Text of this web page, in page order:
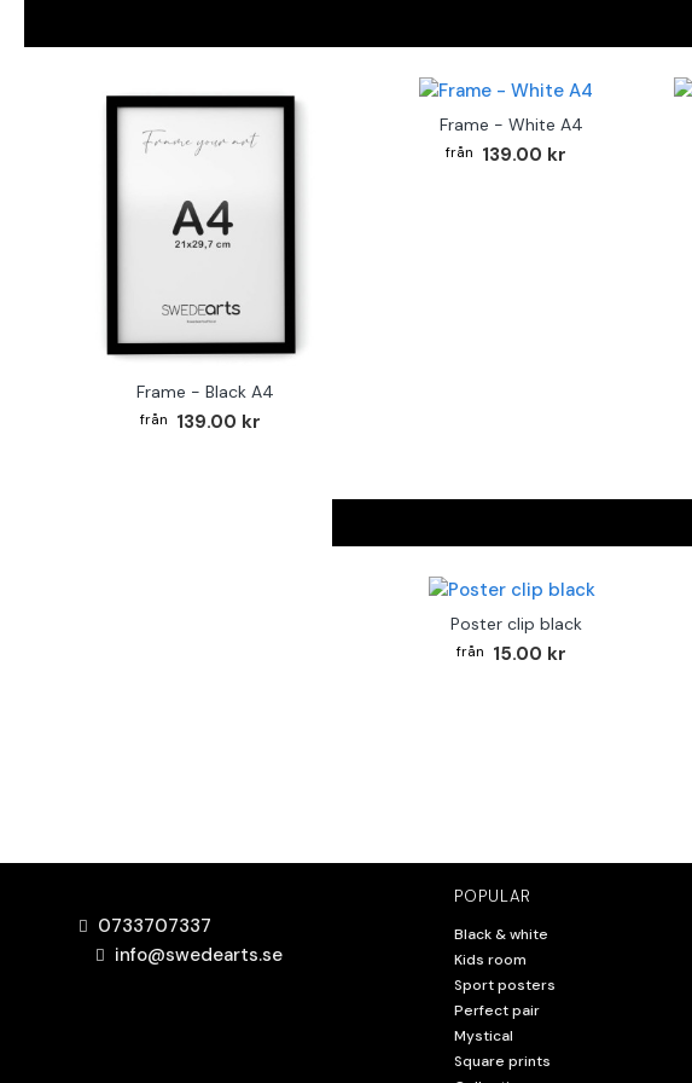
Frame - Black A4
139.00 kr
Frame - White A4
139.00 kr
Poster clip black
15.00 kr
0733707337
info@swedearts.se
POPULAR
Black & white
Kids room
Sport posters
Perfect pair
Mystical
Square prints